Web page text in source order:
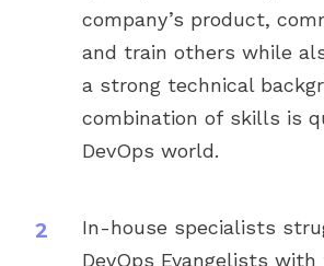
company’s product,
and train others while
a strong technical
combination of skills is
DevOps world.
In-house specialists
DevOps Evangelists